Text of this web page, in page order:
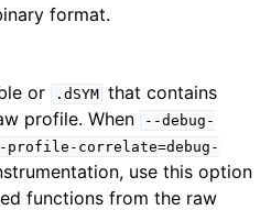
format.
or .dSYM that contains
profile. When
--debug-
profile-correlate=debug-
use this option
functions from the raw